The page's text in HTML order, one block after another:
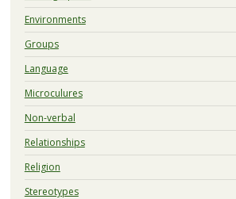
Environments
Groups
Language
Microculures
Non-verbal
Relationships
Religion
Stereotypes